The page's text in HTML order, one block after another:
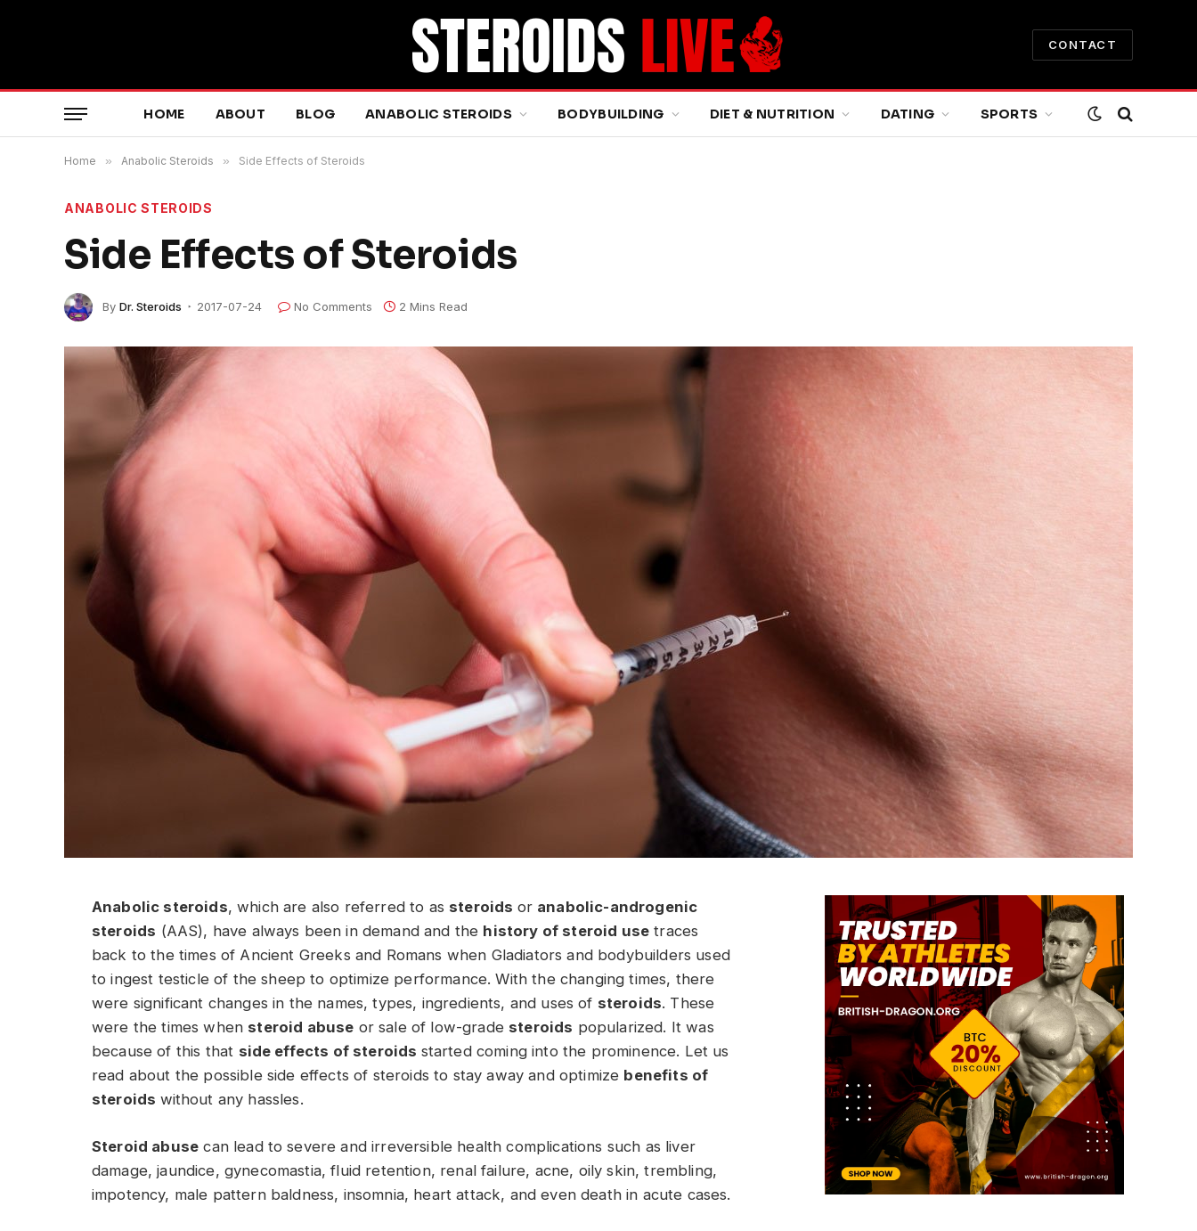
CONTACT
HOME ABOUT BLOG ANABOLIC STEROIDS BODYBUILDING DIET & NUTRITION DATING SPORTS
Home » Anabolic Steroids » Side Effects of Steroids
ANABOLIC STEROIDS
Side Effects of Steroids
By Dr. Steroids 2017-07-24 No Comments 2 Mins Read
Anabolic steroids, which are also referred to as steroids or anabolic-androgenic
steroids (AAS), have always been in demand and the history of steroid use traces
back to the times of Ancient Greeks and Romans when Gladiators and bodybuilders used
to ingest testicle of the sheep to optimize performance. With the changing times, there
were significant changes in the names, types, ingredients, and uses of steroids. These
were the times when steroid abuse or sale of low-grade steroids popularized. It was
because of this that side effects of steroids started coming into the prominence. Let us
read about the possible side effects of steroids to stay away and optimize benefits of
steroids without any hassles.
Steroid abuse can lead to severe and irreversible health complications such as liver
damage, jaundice, gynecomastia, fluid retention, renal failure, acne, oily skin, trembling,
impotency, male pattern baldness, insomnia, heart attack, and even death in acute cases.